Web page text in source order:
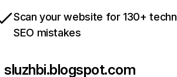
Scan your website for 130+
SEO mistakes
sluzhbi.blogspot.com